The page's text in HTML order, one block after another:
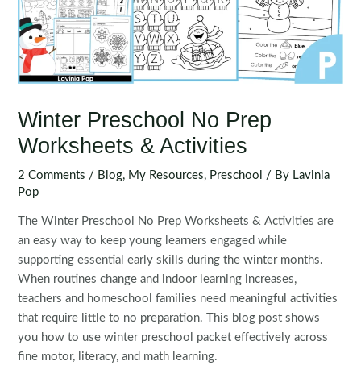
Winter Preschool No Prep
Worksheets & Activities
2 Comments / Blog, My Resources, Preschool / By Lavinia
Pop
The Winter Preschool No Prep Worksheets & Activities are
an easy way to keep young learners engaged while
supporting essential early skills during the winter months.
When routines change and indoor learning increases,
teachers and homeschool families need meaningful activities
that require little to no preparation. This blog post shows
you how to use winter preschool packet effectively across
fine motor, literacy, and math learning.